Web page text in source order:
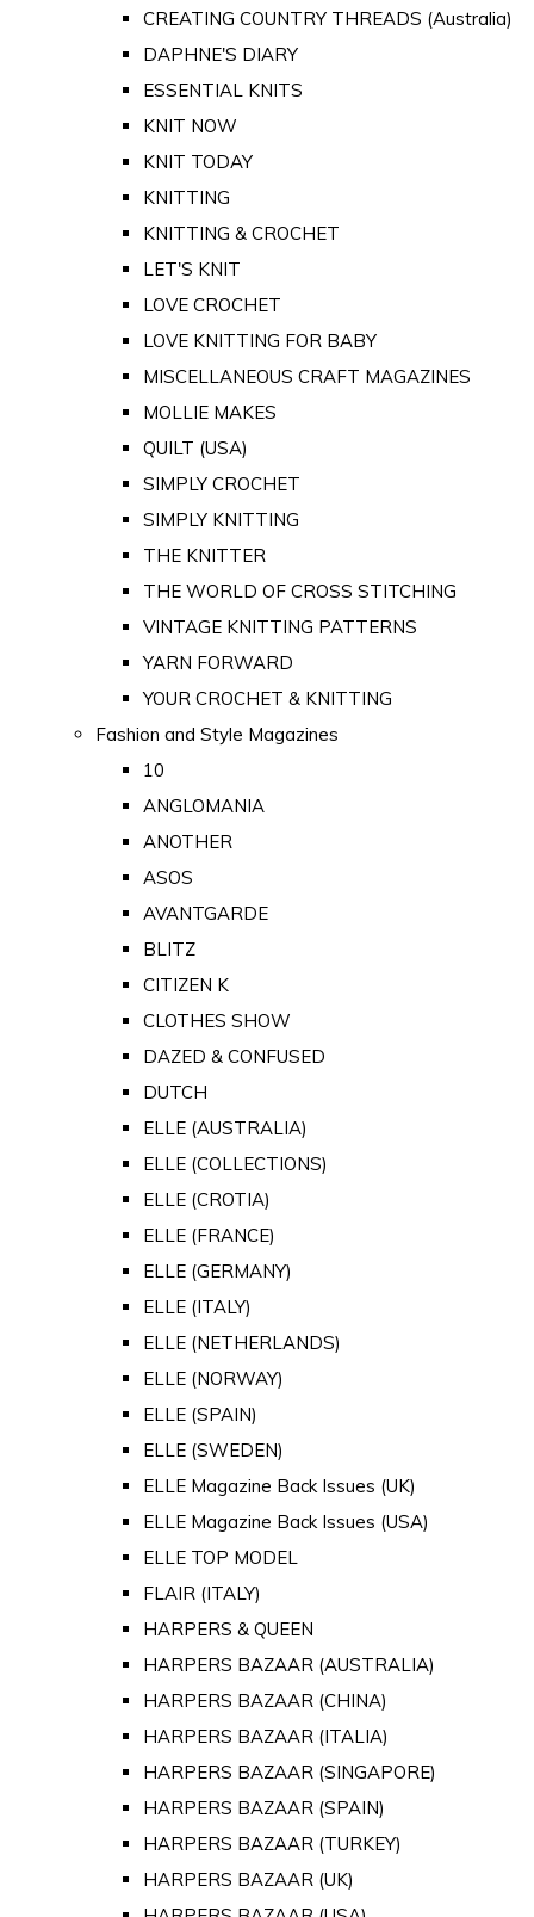
CREATING COUNTRY THREADS (Australia)
DAPHNE'S DIARY
ESSENTIAL KNITS
KNIT NOW
KNIT TODAY
KNITTING
KNITTING & CROCHET
LET'S KNIT
LOVE CROCHET
LOVE KNITTING FOR BABY
MISCELLANEOUS CRAFT MAGAZINES
MOLLIE MAKES
QUILT (USA)
SIMPLY CROCHET
SIMPLY KNITTING
THE KNITTER
THE WORLD OF CROSS STITCHING
VINTAGE KNITTING PATTERNS
YARN FORWARD
YOUR CROCHET & KNITTING
Fashion and Style Magazines
10
ANGLOMANIA
ANOTHER
ASOS
AVANTGARDE
BLITZ
CITIZEN K
CLOTHES SHOW
DAZED & CONFUSED
DUTCH
ELLE (AUSTRALIA)
ELLE (COLLECTIONS)
ELLE (CROTIA)
ELLE (FRANCE)
ELLE (GERMANY)
ELLE (ITALY)
ELLE (NETHERLANDS)
ELLE (NORWAY)
ELLE (SPAIN)
ELLE (SWEDEN)
ELLE Magazine Back Issues (UK)
ELLE Magazine Back Issues (USA)
ELLE TOP MODEL
FLAIR (ITALY)
HARPERS & QUEEN
HARPERS BAZAAR (AUSTRALIA)
HARPERS BAZAAR (CHINA)
HARPERS BAZAAR (ITALIA)
HARPERS BAZAAR (SINGAPORE)
HARPERS BAZAAR (SPAIN)
HARPERS BAZAAR (TURKEY)
HARPERS BAZAAR (UK)